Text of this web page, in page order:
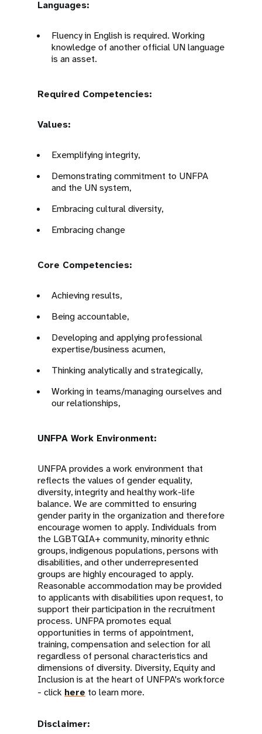
Languages:
Fluency in English is required. Working
knowledge of another official UN language
is an asset.
Required Competencies:
Values:
Exemplifying integrity,
Demonstrating commitment to UNFPA
and the UN system,
Embracing cultural diversity,
Embracing change
Core Competencies:
Achieving results,
Being accountable,
Developing and applying professional
expertise/business acumen,
Thinking analytically and strategically,
Working in teams/managing ourselves and
our relationships,
UNFPA Work Environment:
UNFPA provides a work environment that
reflects the values of gender equality,
diversity, integrity and healthy work-life
balance. We are committed to ensuring
gender parity in the organization and therefore
encourage women to apply. Individuals from
the LGBTQIA+ community, minority ethnic
groups, indigenous populations, persons with
disabilities, and other underrepresented
groups are highly encouraged to apply.
Reasonable accommodation may be provided
to applicants with disabilities upon request, to
support their participation in the recruitment
process. UNFPA promotes equal
opportunities in terms of appointment,
training, compensation and selection for all
regardless of personal characteristics and
dimensions of diversity. Diversity, Equity and
Inclusion is at the heart of UNFPA's workforce
- click here to learn more.
Disclaimer: